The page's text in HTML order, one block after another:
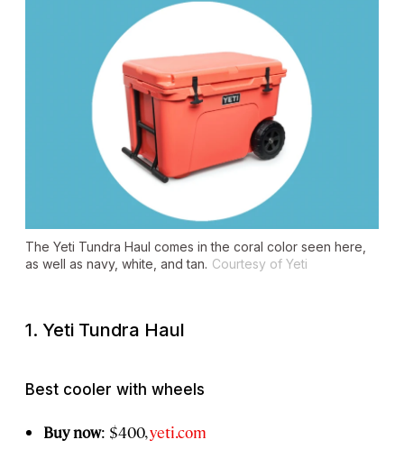
The Yeti Tundra Haul comes in the coral color seen here,
as well as navy, white, and tan. Courtesy of Yeti
1. Yeti Tundra Haul
Best cooler with wheels
Buy now: $400,yeti.com